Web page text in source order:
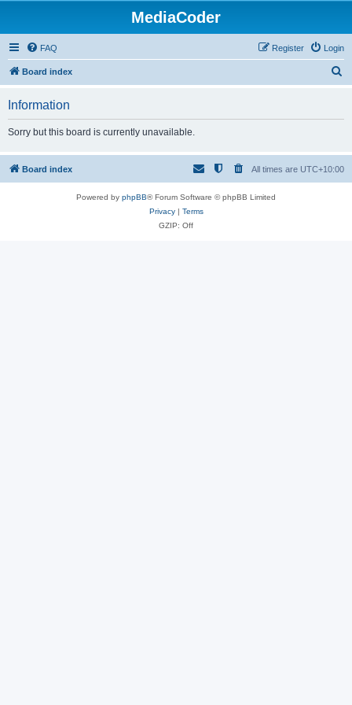
MediaCoder
FAQ Login
Register
Board index
h
Information
Sorry but this board is currently unavailable.
Board index All times are UTC+10:00
Powered by phpBB® Forum Software © phpBB Limited
Privacy| Terms
GZIP: Off